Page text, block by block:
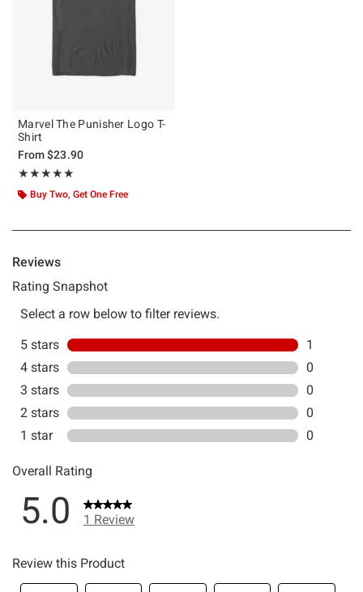
Marvel The Punisher Logo T-
Shirt
From$23.90
★★★★★
Rating, 5 out of 5
★★★★★
Buy Two, Get One Free